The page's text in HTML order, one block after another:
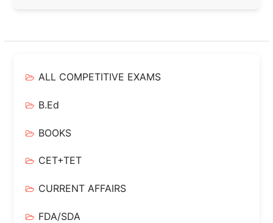
ALL COMPETITIVE EXAMS
B.Ed
BOOKS
CET+TET
CURRENT AFFAIRS
FDA/SDA